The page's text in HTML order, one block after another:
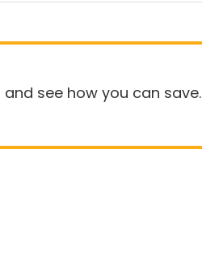
and see how you can save.